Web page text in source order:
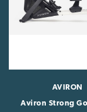
AVIRON
Aviron Strong